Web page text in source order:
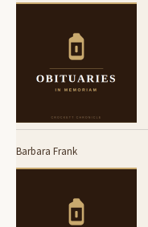
Barbara Frank